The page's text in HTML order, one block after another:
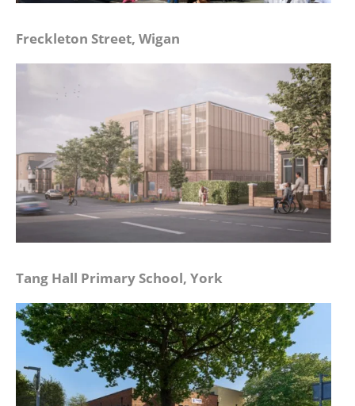
Freckleton Street, Wigan
Tang Hall Primary School, York